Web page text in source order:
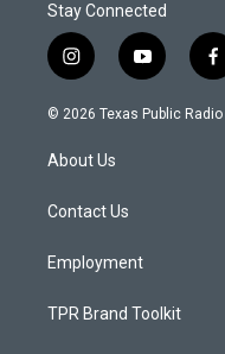
Stay Connected
i
n
s
a
g
a
y
o
u
f
a
c
© 2026 Texas Public Radio
About Us
Contact Us
Employment
TPR Brand Toolkit